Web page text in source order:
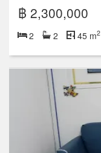
฿ 2,300,000
2 2 45 m2